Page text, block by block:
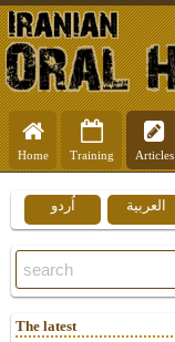
Home Training Articles
العربية اُردو
The latest